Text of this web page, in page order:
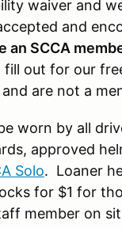
waiver and
and
SCCA
fill out for our
are not a
worn by all
approved
Solo. Loaner
for $1 for
member on